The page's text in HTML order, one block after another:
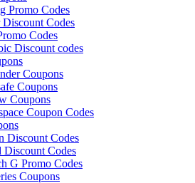
Promo Codes
Discount Codes
Codes
Discount codes
Coupons
Coupons
Coupons
Coupon Codes
Discount Codes
Discount Codes
G Promo Codes
Coupons